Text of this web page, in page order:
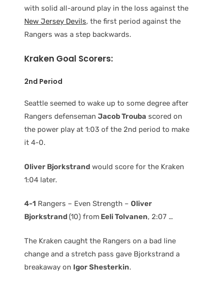
with solid all-around play in the loss against the
New Jersey Devils, the first period against the
Rangers was a step backwards.
Kraken Goal Scorers:
2nd Period
Seattle seemed to wake up to some degree after
Rangers defenseman Jacob Trouba scored on
the power play at 1:03 of the 2nd period to make
it 4-0.
Oliver Bjorkstrand would score for the Kraken
1:04 later.
4-1 Rangers – Even Strength – Oliver
Bjorkstrand(10) from Eeli Tolvanen, 2:07 …
The Kraken caught the Rangers on a bad line
change and a stretch pass gave Bjorkstrand a
breakaway on Igor Shesterkin.